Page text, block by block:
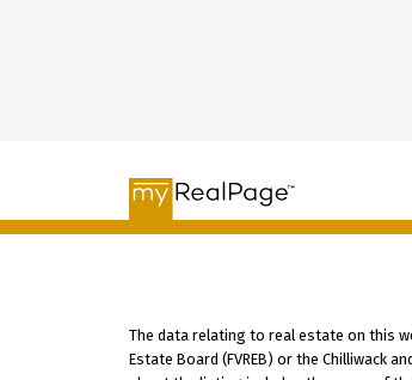
The data relating to real estate on this
Estate Board (FVREB) or the Chilliwack